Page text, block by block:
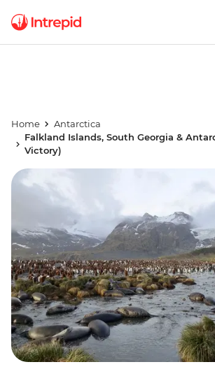
Home
Antarctica
Falkland Islands, South Georgia &
Victory)